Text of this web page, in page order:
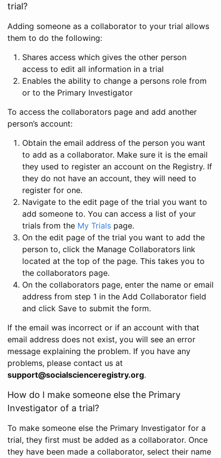
trial?
Adding someone as a collaborator to your trial allows
them to do the following:
Shares access which gives the other person
access to edit all information in a trial
Enables the ability to change a persons role from
or to the Primary Investigator
To access the collaborators page and add another
person’s account:
Obtain the email address of the person you want
to add as a collaborator. Make sure it is the email
they used to register an account on the Registry. If
they do not have an account, they will need to
register for one.
Navigate to the edit page of the trial you want to
add someone to. You can access a list of your
trials from the My Trials page.
On the edit page of the trial you want to add the
person to, click the Manage Collaborators link
located at the top of the page. This takes you to
the collaborators page.
On the collaborators page, enter the name or email
address from step 1 in the Add Collaborator field
and click Save to submit the form.
If the email was incorrect or if an account with that
email address does not exist, you will see an error
message explaining the problem. If you have any
problems, please contact us at
support@socialscienceregistry.org.
How do I make someone else the Primary
Investigator of a trial?
To make someone else the Primary Investigator for a
trial, they first must be added as a collaborator. Once
they have been made a collaborator, select their name